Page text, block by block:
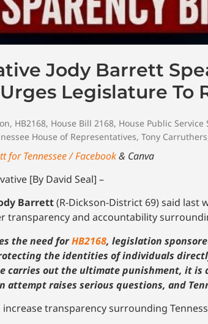
Jody Barrett
Legislature To
, HB2168, House Bill 2168, House Public
House of Representatives, Tony Carruthers
for Tennessee / Facebook& Canva
[By David Seal] –
Barrett(R-Dickson-District 69) said last
transparency and accountability
the need forHB2168, legislation
the identities of individuals
carries out the ultimate punishment, it
attempt raises serious questions, and
transparency surrounding